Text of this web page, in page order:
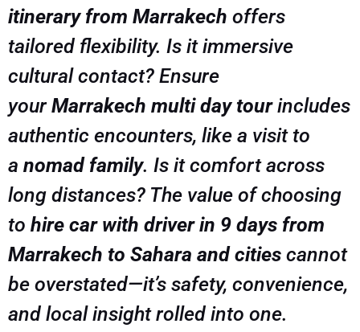
itinerary from Marrakech offers
tailored flexibility. Is it immersive
cultural contact? Ensure
yourMarrakech multi day tourincludes
authentic encounters, like a visit to
a nomad family. Is it comfort across
long distances? The value of choosing
to hire car with driver in 9 days from
Marrakech to Sahara and cities cannot
be overstated—it’s safety, convenience,
and local insight rolled into one.